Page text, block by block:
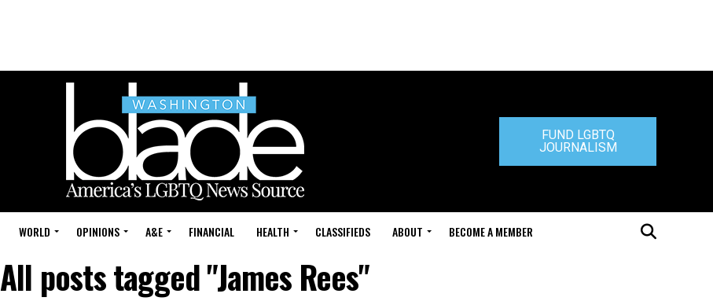
FUND LGBTQ
JOURNALISM
WORLD OPINIONS A&E FINANCIAL HEALTH CLASSIFIEDS ABOUT BECOME A MEMBER
All posts tagged "James Rees"